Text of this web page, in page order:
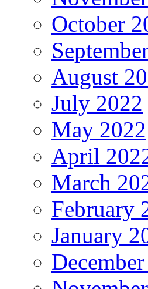
October
August
July 2022
May 2022
April
March
February
January